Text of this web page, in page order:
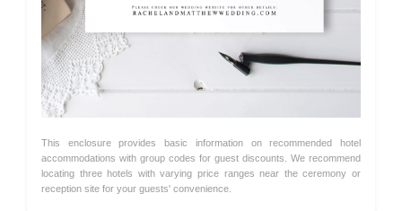
This enclosure provides basic information on recommended hotel
accommodations with group codes for guest discounts. We recommend
locating three hotels with varying price ranges near the ceremony or
reception site for your guests' convenience.